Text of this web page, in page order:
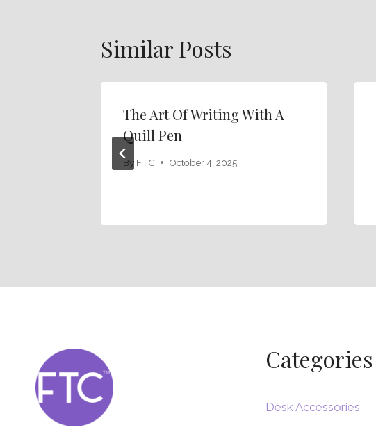
Similar Posts
The Art Of Writing With A
Quill Pen
By FTC October 4, 2025
Categories
Desk Accessories